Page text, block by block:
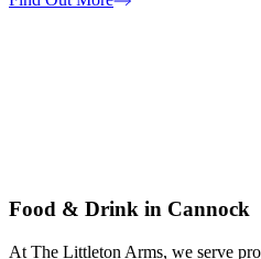
Food & Drink in Cannock
At The Littleton Arms, we serve